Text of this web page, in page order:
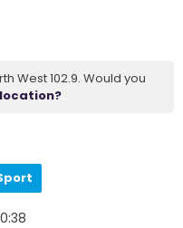
West 102.9. Would you